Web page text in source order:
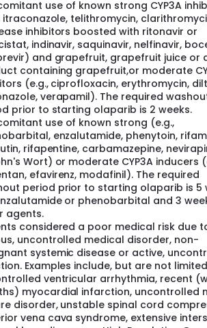
is a PARP inhibitor which means that
in cells called PARP. PARP helps repair
who have inherited or
by PARP inhibitors.
requires pathways of genes that
working is given to people with a BRCA
ways of repairing damaged DNA no
is so severe that the cancer cells
not known.
for use in advanced ovarian cancer
use of known strong CYP3A
itraconazole, telithromycin,
inhibitors boosted with ritonavir or
indinavir, saquinavir, nelfinavir,
and grapefruit, grapefruit juice or
containing grapefruit,or moderate
(e.g., ciprofloxacin, erythromycin,
verapamil). The required
prior to starting olaparib is 2 weeks.
use of known strong (e.g.,
enzalutamide, phenytoin,
rifapentine, carbamazepine,
Wort) or moderate CYP3A inducers
efavirenz, modafinil). The required
period prior to starting olaparib is 5
or phenobarbital and 3
agents.
considered a poor medical risk due
uncontrolled medical disorder, non-
systemic disease or active,
Examples include, but are not
ventricular arrhythmia, recent
myocardial infarction, uncontrolled
disorder, unstable spinal cord
vena cava syndrome, extensive